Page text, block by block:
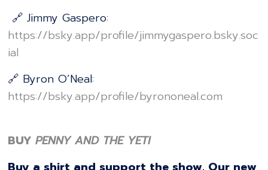
🔗 Jimmy Gaspero:
⁠⁠⁠⁠⁠⁠⁠⁠⁠⁠⁠⁠⁠⁠⁠⁠⁠⁠⁠⁠⁠⁠⁠⁠⁠⁠⁠⁠⁠⁠⁠⁠⁠⁠⁠⁠⁠⁠⁠⁠⁠⁠⁠⁠⁠⁠⁠⁠⁠⁠⁠⁠⁠⁠⁠⁠⁠⁠https://bsky.app/profile/jimmygaspero.bsky.soc
ial⁠⁠⁠⁠⁠⁠⁠⁠⁠⁠⁠⁠⁠⁠⁠⁠⁠⁠⁠⁠⁠⁠⁠⁠⁠⁠⁠⁠⁠⁠⁠⁠⁠⁠⁠⁠⁠⁠⁠⁠⁠⁠⁠⁠⁠⁠⁠⁠⁠⁠⁠⁠⁠⁠⁠⁠⁠⁠
🔗 Byron O’Neal:
⁠⁠⁠⁠⁠⁠⁠⁠⁠⁠⁠⁠⁠⁠⁠⁠⁠⁠⁠⁠⁠⁠⁠⁠⁠⁠⁠⁠⁠⁠⁠⁠⁠⁠⁠⁠⁠⁠⁠⁠⁠⁠⁠⁠⁠⁠⁠⁠⁠⁠⁠⁠⁠⁠⁠⁠⁠⁠https://bsky.app/profile/byrononeal.com⁠⁠⁠⁠⁠⁠⁠⁠⁠⁠⁠⁠⁠⁠⁠⁠⁠⁠⁠⁠⁠⁠⁠⁠⁠⁠⁠⁠⁠⁠⁠⁠⁠⁠⁠⁠⁠⁠⁠⁠⁠⁠⁠⁠⁠⁠⁠⁠⁠⁠⁠⁠⁠⁠⁠⁠⁠⁠
BUYPENNY AND THE YETI